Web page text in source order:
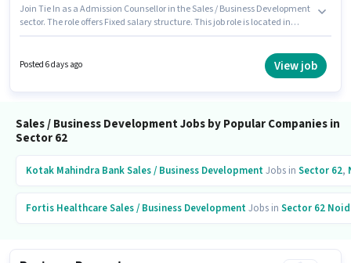
Join Tie In as a Admission Counsellor in the Sales / Business Development
sector. The role offers Fixed salary structure. This job role is located in
You can earn up to ₹34000 per month.
Posted 6 days ago View job
Sales / Business Development Jobs by Popular Companies in
Sector 62
Kotak Mahindra BankSales / Business DevelopmentJobs in Sector 62,
Fortis HealthcareSales / Business DevelopmentJobs in Sector 62